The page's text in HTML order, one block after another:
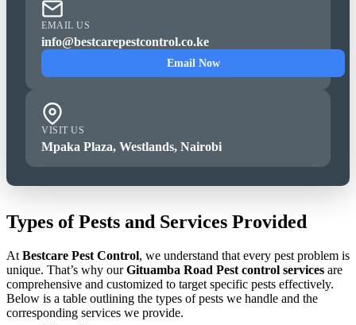
EMAIL US
info@bestcarepestcontrol.co.ke
Email Now
VISIT US
Mpaka Plaza, Westlands, Nairobi
Types of Pests and Services Provided
At Bestcare Pest Control, we understand that every pest problem is
unique. That’s why ourGituamba Road Pest control services are
comprehensive and customized to target specific pests effectively.
Below is a table outlining the types of pests we handle and the
corresponding services we provide.